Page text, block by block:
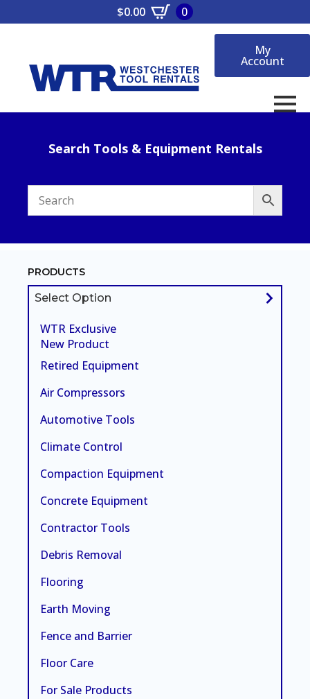
$0.00 0
My
Account
Search Tools & Equipment Rentals
PRODUCTS
Select Option
WTR Exclusive
New Product
Retired Equipment
Air Compressors
Automotive Tools
Climate Control
Compaction Equipment
Concrete Equipment
Contractor Tools
Debris Removal
Flooring
Earth Moving
Fence and Barrier
Floor Care
For Sale Products